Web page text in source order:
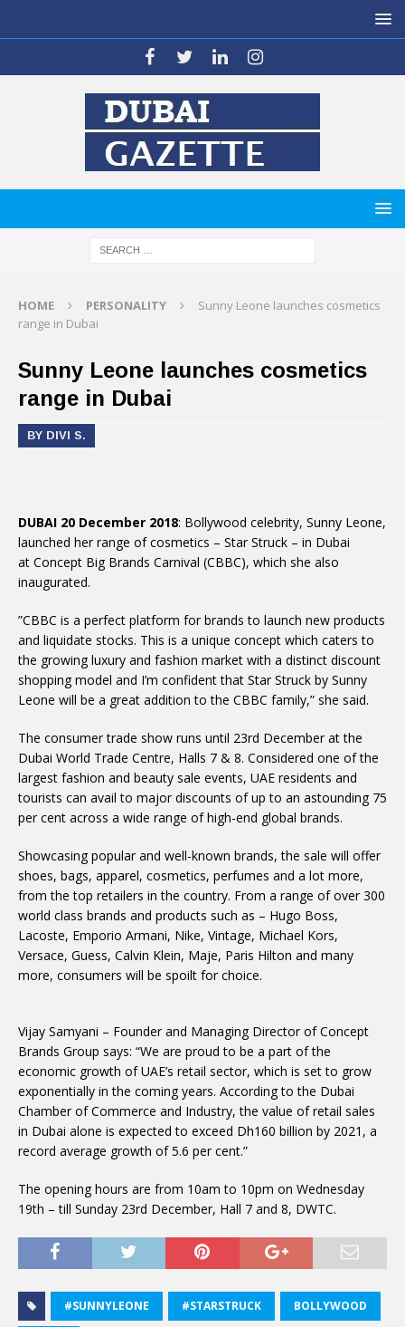
HOME PERSONALITY
Sunny Leone launches cosmetics
range in Dubai
Sunny Leone launches cosmetics
range in Dubai
BY DIVI S.
DUBAI 20 December 2018: Bollywood celebrity, Sunny Leone,
launched her range of cosmetics – Star Struck – in Dubai
at Concept Big Brands Carnival (CBBC), which she also
inaugurated.
”CBBC is a perfect platform for brands to launch new products
and liquidate stocks. This is a unique concept which caters to
the growing luxury and fashion market with a distinct discount
shopping model and I’m confident that Star Struck by Sunny
Leone will be a great addition to the CBBC family,” she said.
The consumer trade show runs until 23rd December at the
Dubai World Trade Centre, Halls 7 & 8. Considered one of the
largest fashion and beauty sale events, UAE residents and
tourists can avail to major discounts of up to an astounding 75
per cent across a wide range of high-end global brands.
Showcasing popular and well-known brands, the sale will offer
shoes, bags, apparel, cosmetics, perfumes and a lot more,
from the top retailers in the country. From a range of over 300
world class brands and products such as – Hugo Boss,
Lacoste, Emporio Armani, Nike, Vintage, Michael Kors,
Versace, Guess, Calvin Klein, Maje, Paris Hilton and many
more, consumers will be spoilt for choice.
Vijay Samyani – Founder and Managing Director of Concept
Brands Group says: “We are proud to be a part of the
economic growth of UAE’s retail sector, which is set to grow
exponentially in the coming years. According to the Dubai
Chamber of Commerce and Industry, the value of retail sales
in Dubai alone is expected to exceed Dh160 billion by 2021, a
record average growth of 5.6 per cent.”
The opening hours are from 10am to 10pm on Wednesday
19th – till Sunday 23rd December, Hall 7 and 8, DWTC.
#SUNNYLEONE #STARSTRUCK BOLLYWOOD